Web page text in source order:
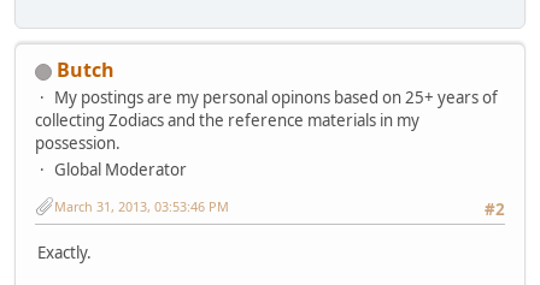
Butch
My postings are my personal opinons based on 25+ years of
collecting Zodiacs and the reference materials in my
possession.
Global Moderator
#2
March 31, 2013, 03:53:46 PM
Exactly.